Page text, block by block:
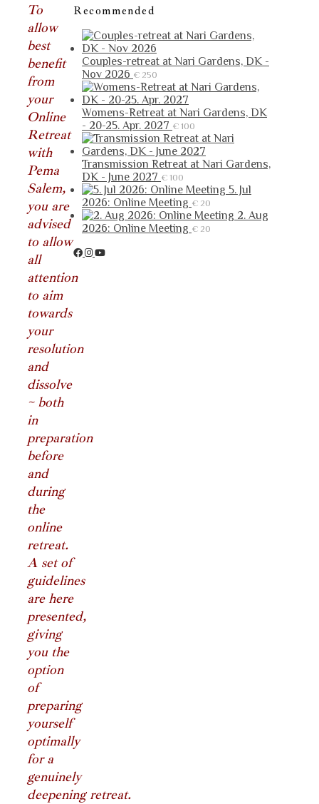
To
allow
best
benefit
from
your
Online
Retreat
with
Pema
Salem,
you are
advised
to allow
all
attention
to aim
towards
your
resolution
and
dissolve
~ both
in
preparation
before
and
during
the
online
retreat.
A set of
guidelines
are here
presented,
giving
you the
option
of
preparing
yourself
optimally
for a
genuinely
deepening retreat.
Recommended
Couples-retreat at Nari Gardens, DK -
Nov 2026 € 250
Womens-Retreat at Nari Gardens, DK
- 20-25. Apr. 2027 € 100
Transmission Retreat at Nari Gardens,
DK - June 2027 € 100
5. Jul
2026: Online Meeting € 20
2. Aug
2026: Online Meeting € 20